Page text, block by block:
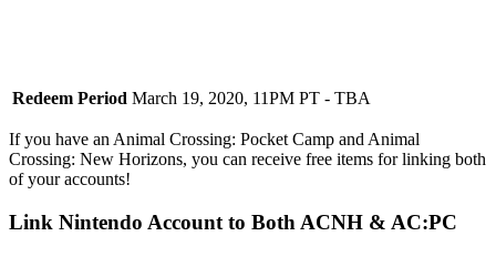
Redeem Period March 19, 2020, 11PM PT - TBA
If you have an Animal Crossing: Pocket Camp and Animal
Crossing: New Horizons, you can receive free items for linking both
of your accounts!
Link Nintendo Account to Both ACNH & AC:PC